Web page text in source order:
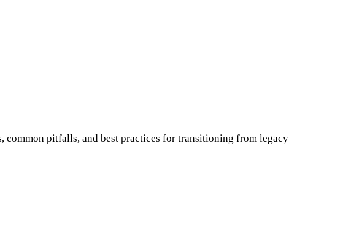
pitfalls, and best practices for transitioning from legacy